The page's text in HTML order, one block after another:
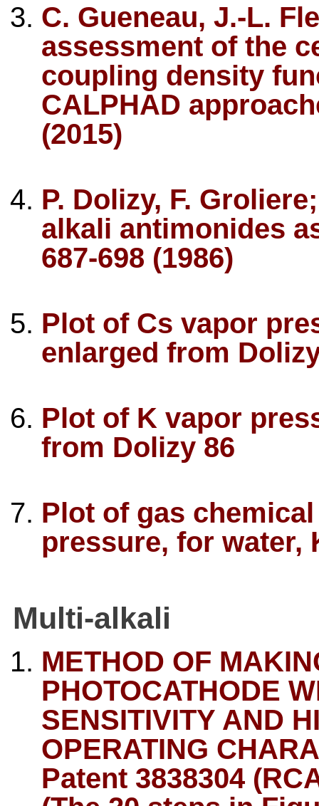
C. Gueneau, J.-L.
assessment of the
coupling density
CALPHAD
(2015)
P. Dolizy, F.
alkali antimonides
687-698 (1986)
Plot of Cs vapor
enlarged from
Plot of K vapor
from Dolizy 86
Plot of gas
pressure, for water,
Multi-alkali
METHOD OF
PHOTOCATHODE
SENSITIVITY AND
OPERATING
Patent 3838304